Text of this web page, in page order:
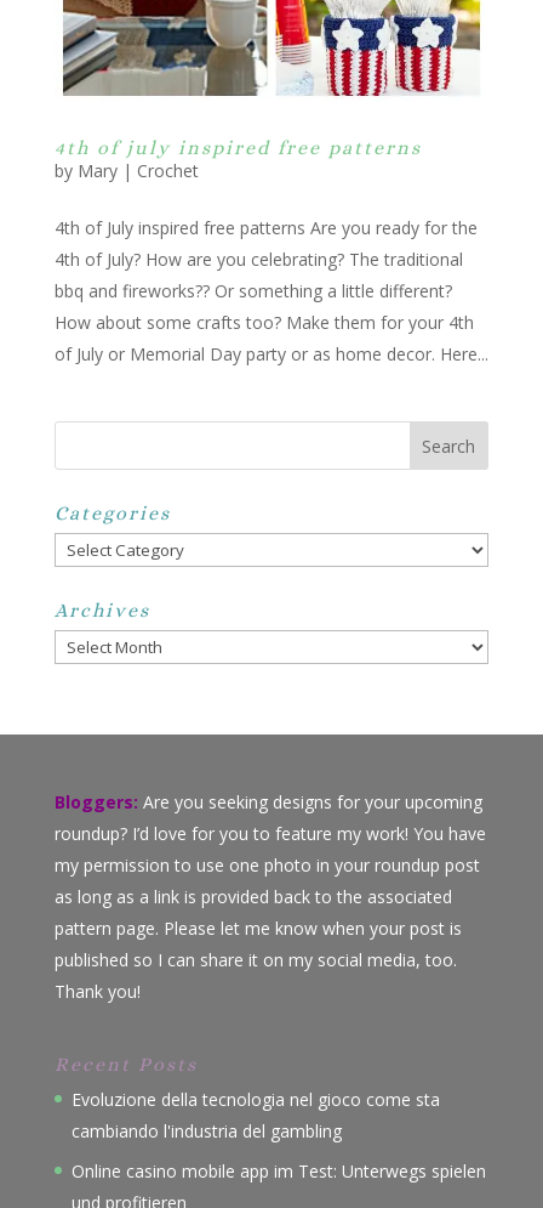
4th of july inspired free patterns
by Mary| Crochet
4th of July inspired free patterns Are you ready for the
4th of July? How are you celebrating? The traditional
bbq and fireworks?? Or something a little different?
How about some crafts too? Make them for your 4th
of July or Memorial Day party or as home decor. Here...
Categories
Categories
Archives
Archives
Bloggers: Are you seeking designs for your upcoming
roundup? I’d love for you to feature my work! You have
my permission to use one photo in your roundup post
as long as a link is provided back to the associated
pattern page. Please let me know when your post is
published so I can share it on my social media, too.
Thank you!
Recent Posts
Evoluzione della tecnologia nel gioco come sta
cambiando l'industria del gambling
Online casino mobile app im Test: Unterwegs spielen
und profitieren